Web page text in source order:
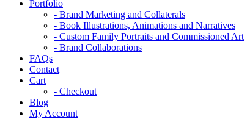
Portfolio
- Brand Marketing and Collaterals
- Book Illustrations, Animations and Narratives
- Custom Family Portraits and Commissioned Art
- Brand Collaborations
FAQs
Contact
Cart
- Checkout
Blog
My Account